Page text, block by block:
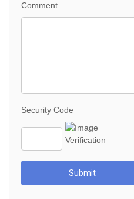
Comment
Security Code
Submit